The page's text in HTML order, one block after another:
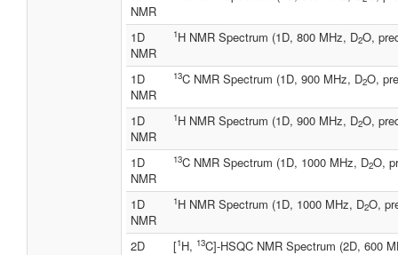
NMR
1D
NMR
1H NMR Spectrum (1D, 800 MHz, D2O,
1D
NMR
13C NMR Spectrum (1D, 900 MHz, D2O,
1D
NMR
1H NMR Spectrum (1D, 900 MHz, D2O,
1D
NMR
13C NMR Spectrum (1D, 1000 MHz, D2O,
1D
NMR
1H NMR Spectrum (1D, 1000 MHz, D2O,
2D
[1H, 13C]-HSQC NMR Spectrum (2D, 600